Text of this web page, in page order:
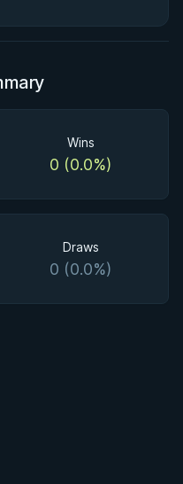
Wins
0 (0.0%)
Draws
0 (0.0%)